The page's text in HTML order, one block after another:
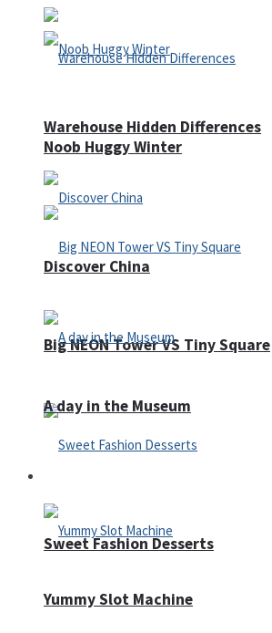
Noob Huggy Winter
Big NEON Tower VS Tiny Square
Sweet Fashion Desserts
Warehouse Hidden Differences
Discover China
A day in the Museum
Yummy Slot Machine